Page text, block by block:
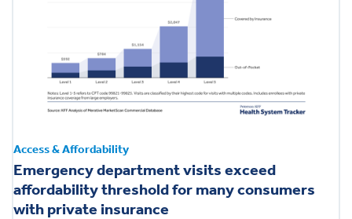
Access & Affordability
Emergency department visits exceed
affordability threshold for many consumers
with private insurance